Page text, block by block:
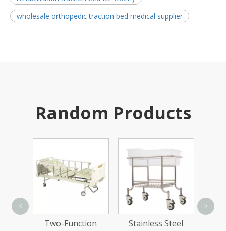
wholesale orthopedic traction bed medical supplier
Random Products
Two-Function
Stainless Steel
< >